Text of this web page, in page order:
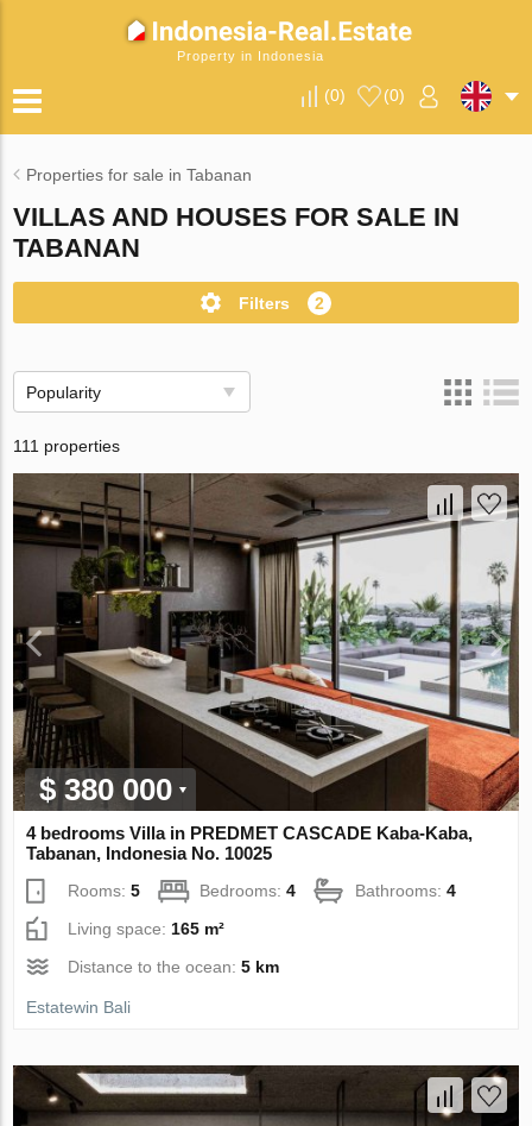
Property in Indonesia
(0) (0)
Properties for sale in Tabanan
VILLAS AND HOUSES FOR SALE IN
TABANAN
Filters 2
Popularity
111 properties
$ 380 000
4 bedrooms Villa in PREDMET CASCADE Kaba-Kaba,
Tabanan, Indonesia No. 10025
Rooms:5 Bedrooms:4 Bathrooms:4
Living space: 165 m²
Distance to the ocean:5 km
Estatewin Bali